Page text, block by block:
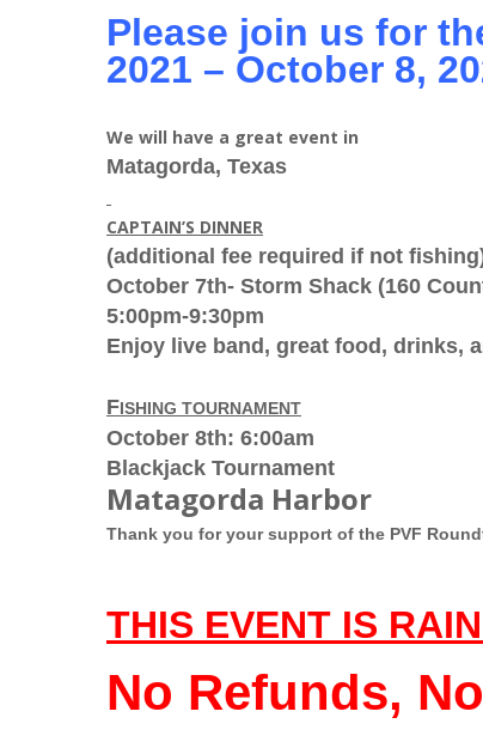
Please join us for
2021 – October 8,
We will have a great event in
Matagorda, Texas
CAPTAIN’S DINNER
(additional fee required if not
October 7th- Storm Shack (160
5:00pm-9:30pm
Enjoy live band, great food, drinks,
FISHING TOURNAMENT
October 8th: 6:00am
Blackjack Tournament
Matagorda Harbor
Thank you for your support of the PVF
THIS EVENT IS
No Refunds,